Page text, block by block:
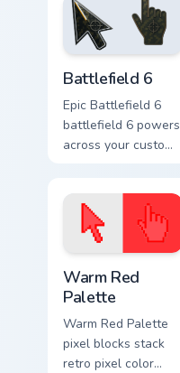
Battlefield 6
Epic Battlefield 6
battlefield 6 powers
across your custom
Warm Red
Palette
Warm Red Palette
pixel blocks stack
retro pixel color